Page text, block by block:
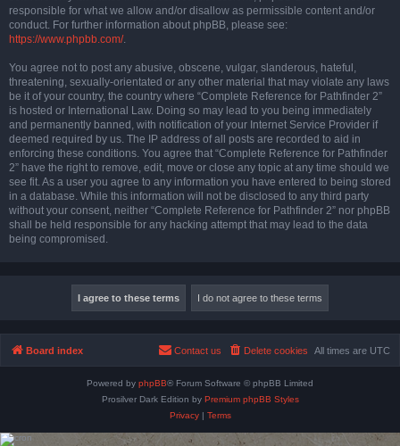
responsible for what we allow and/or disallow as permissible content and/or
conduct. For further information about phpBB, please see:
https://www.phpbb.com/.
You agree not to post any abusive, obscene, vulgar, slanderous, hateful,
threatening, sexually-orientated or any other material that may violate any laws
be it of your country, the country where “Complete Reference for Pathfinder 2”
is hosted or International Law. Doing so may lead to you being immediately
and permanently banned, with notification of your Internet Service Provider if
deemed required by us. The IP address of all posts are recorded to aid in
enforcing these conditions. You agree that “Complete Reference for Pathfinder
2” have the right to remove, edit, move or close any topic at any time should we
see fit. As a user you agree to any information you have entered to being stored
in a database. While this information will not be disclosed to any third party
without your consent, neither “Complete Reference for Pathfinder 2” nor phpBB
shall be held responsible for any hacking attempt that may lead to the data
being compromised.
Board index All times are UTC
Delete cookies
Contact us
Powered by phpBB® Forum Software © phpBB Limited
Prosilver Dark Edition by Premium phpBB Styles
Privacy| Terms